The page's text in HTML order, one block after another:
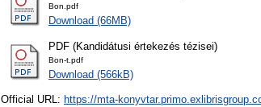
Bon.pdf
Download (66MB)
PDF (Kandidátusi értekezés tézisei)
Bon-t.pdf
Download (566kB)
Official URL: https://mta-